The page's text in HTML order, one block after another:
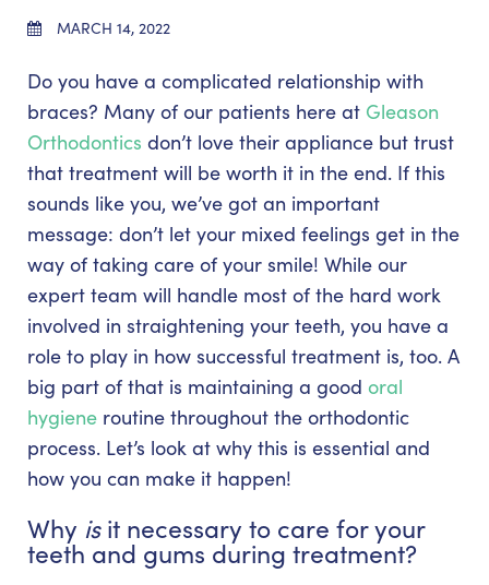
MARCH 14, 2022
Do you have a complicated relationship with
braces? Many of our patients here at Gleason
Orthodontics don’t love their appliance but trust
that treatment will be worth it in the end. If this
sounds like you, we’ve got an important
message: don’t let your mixed feelings get in the
way of taking care of your smile! While our
expert team will handle most of the hard work
involved in straightening your teeth, you have a
role to play in how successful treatment is, too. A
big part of that is maintaining a good oral
hygiene routine throughout the orthodontic
process. Let’s look at why this is essential and
how you can make it happen!
Why isit necessary to care for your
teeth and gums during treatment?